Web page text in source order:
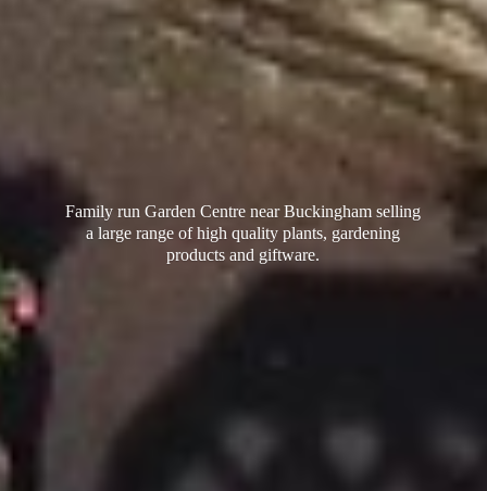
Family run Garden Centre near Buckingham selling
a large range of high quality plants, gardening
productsand giftware.